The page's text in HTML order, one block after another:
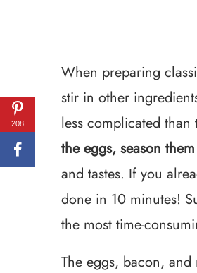
When preparing
stir in other
less complicated
the eggs, season
and tastes. If you
done in 10 minutes!
the most time-
The eggs, bacon,
208